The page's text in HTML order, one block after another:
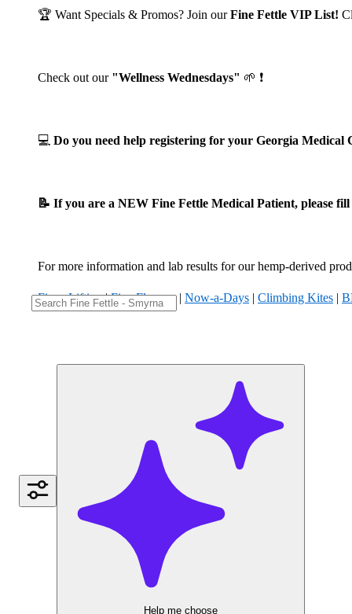
🏆 Want Specials & Promos? Join ourFine Fettle VIP List!
Check out our "Wellness Wednesdays" 🌱 ❗
💻 Do you need help registering for your Georgia
📝 If you are a NEW Fine Fettle Medical Patient, please
For more information and lab results for our hemp-derived
Fizzy Lifting|Five Flowers| Now-a-Days | Climbing Kites |
Help me choose